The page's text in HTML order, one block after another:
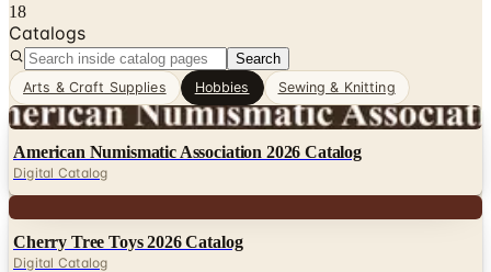
18
Catalogs
Search
Arts & Craft Supplies
Hobbies Sewing & Knitting
Digital
American Numismatic Association 2026 Catalog
Digital Catalog
Cherry Tree Toys 2026 Catalog
Digital Catalog